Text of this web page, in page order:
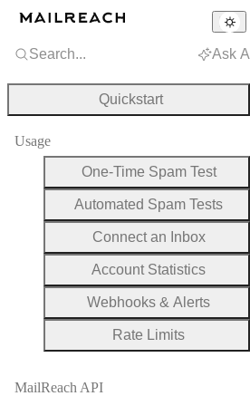
Search... Ask AI
Quickstart
Usage
One-Time Spam Test
Automated Spam Tests
Connect an Inbox
Account Statistics
Webhooks & Alerts
Rate Limits
MailReach API